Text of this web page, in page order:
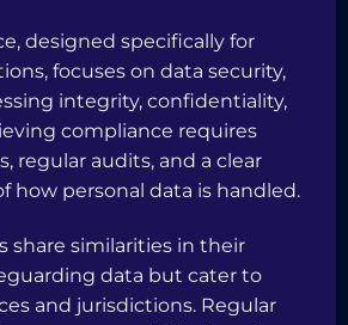
designed specifically for
focuses on data security,
integrity, confidentiality,
compliance requires
regular audits, and a clear
how personal data is handled.
share similarities in their
data but cater to
and jurisdictions. Regular